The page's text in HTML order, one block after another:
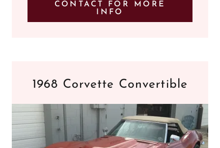
CONTACT FOR MORE
INFO
1968 Corvette Convertible